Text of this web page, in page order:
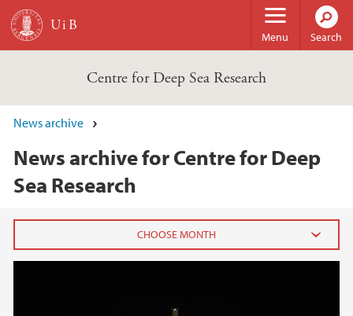
Skip to main content
Menu Search
Centre for Deep Sea Research
News archive
News archive for Centre for Deep
Sea Research
February (1)